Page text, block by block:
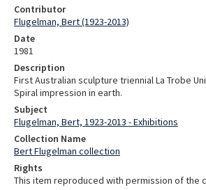
Contributor
Flugelman, Bert (1923-2013)
Date
1981
Description
First Australian sculpture triennial La Trobe
Spiral impression in earth.
Subject
Flugelman, Bert, 1923-2013 - Exhibitions
Collection Name
Bert Flugelman collection
Rights
This item reproduced with permission of the